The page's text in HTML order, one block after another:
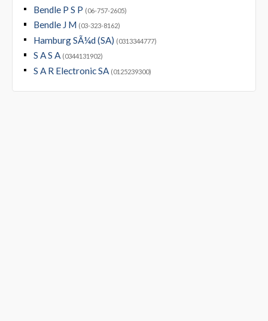
Bendle P S P (06-757-2605)
Bendle J M (03-323-8162)
Hamburg SÃ¼d (SA) (0313344777)
S A S A (0344131902)
S A R Electronic SA (0125239300)